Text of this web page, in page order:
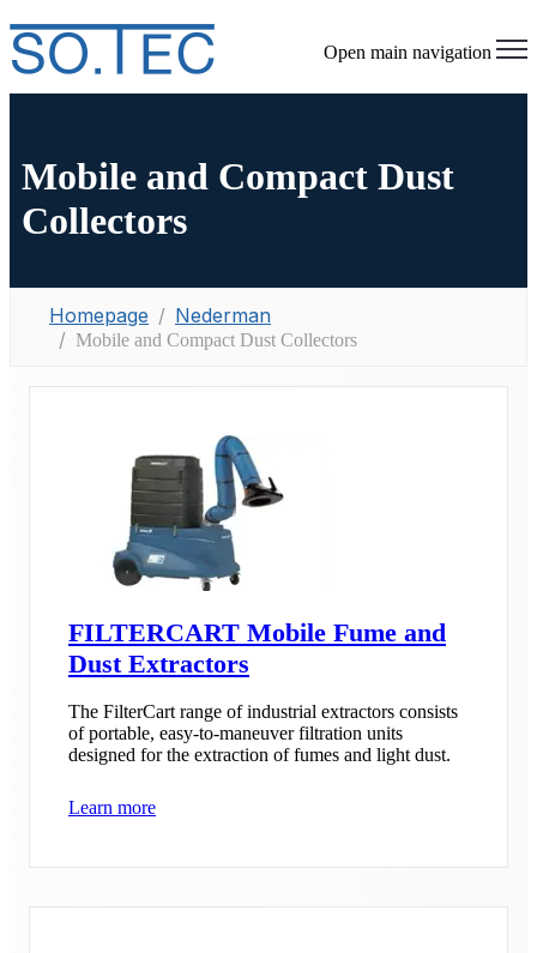
Open main navigation
Mobile and Compact Dust
Collectors
Homepage Nederman
Mobile and Compact Dust Collectors
FILTERCART Mobile Fume and
Dust Extractors
The FilterCart range of industrial extractors consists
of portable, easy-to-maneuver filtration units
designed for the extraction of fumes and light dust.
Learn more